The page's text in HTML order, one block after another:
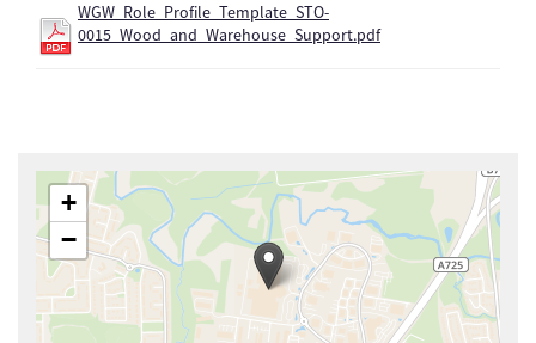
WGW_Role_Profile_Template_STO-
0015_Wood_and_Warehouse_Support.pdf
+
−